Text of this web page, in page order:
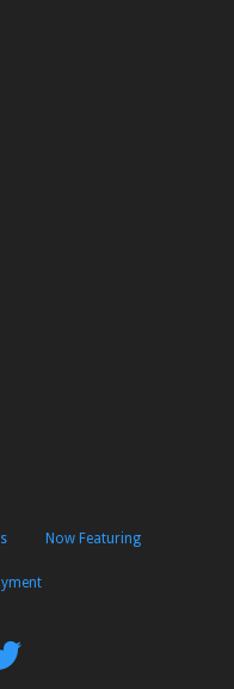
Now Featuring
Follow